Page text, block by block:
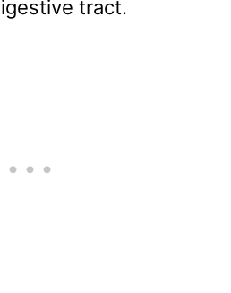
tract.